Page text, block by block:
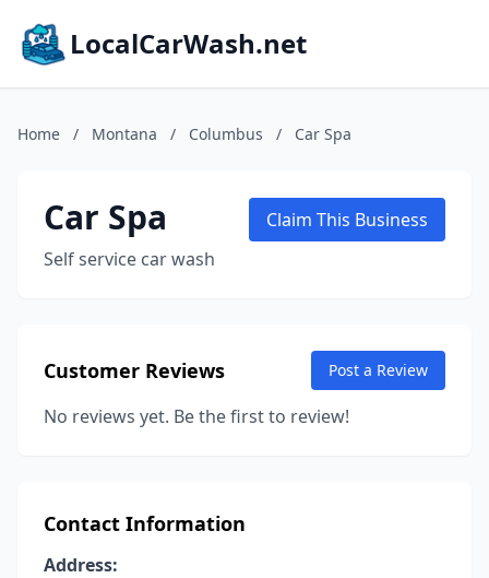
LocalCarWash.net
Home / Montana / Columbus / Car Spa
Car Spa
Self service car wash
Claim This Business
Customer Reviews Post a Review
No reviews yet. Be the first to review!
Contact Information
Address: